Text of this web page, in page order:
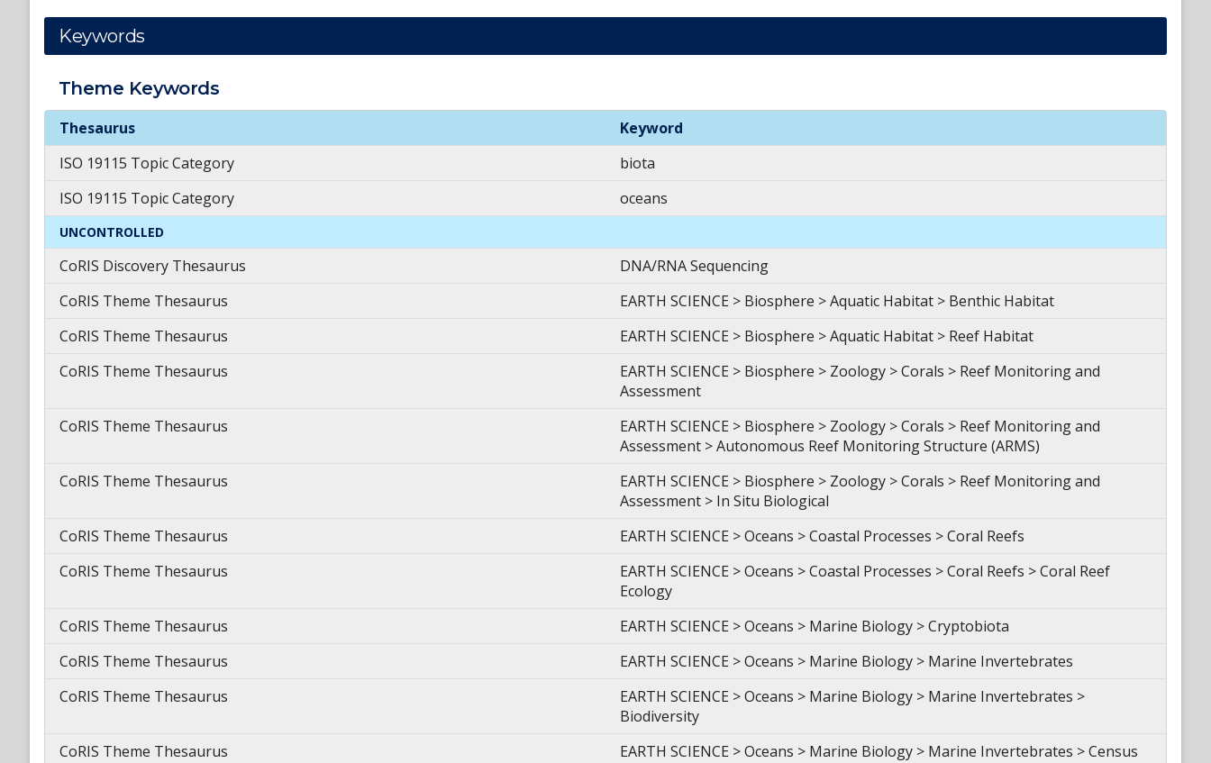
Keywords
Theme Keywords
Theme
Thesaurus
Keyword
ISO 19115 Topic Category
biota
ISO 19115 Topic Category
oceans
UNCONTROLLED
CoRIS Discovery Thesaurus
DNA/RNA Sequencing
CoRIS Theme Thesaurus
EARTH SCIENCE > Biosphere > Aquatic Habitat > Benthic Habitat
CoRIS Theme Thesaurus
EARTH SCIENCE > Biosphere > Aquatic Habitat > Reef Habitat
CoRIS Theme Thesaurus
EARTH SCIENCE > Biosphere > Zoology > Corals > Reef Monitoring and
Assessment
CoRIS Theme Thesaurus
EARTH SCIENCE > Biosphere > Zoology > Corals > Reef Monitoring and
Assessment > Autonomous Reef Monitoring Structure (ARMS)
CoRIS Theme Thesaurus
EARTH SCIENCE > Biosphere > Zoology > Corals > Reef Monitoring and
Assessment > In Situ Biological
CoRIS Theme Thesaurus
EARTH SCIENCE > Oceans > Coastal Processes > Coral Reefs
CoRIS Theme Thesaurus
EARTH SCIENCE > Oceans > Coastal Processes > Coral Reefs > Coral Reef
Ecology
CoRIS Theme Thesaurus
EARTH SCIENCE > Oceans > Marine Biology > Cryptobiota
CoRIS Theme Thesaurus
EARTH SCIENCE > Oceans > Marine Biology > Marine Invertebrates
CoRIS Theme Thesaurus
EARTH SCIENCE > Oceans > Marine Biology > Marine Invertebrates >
Biodiversity
CoRIS Theme Thesaurus
EARTH SCIENCE > Oceans > Marine Biology > Marine Invertebrates > Census